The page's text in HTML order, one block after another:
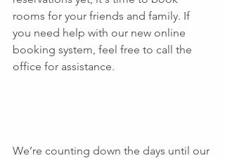
rooms for your friends and family. If
you need help with our new online
booking system, feel free to call the
office for assistance.
We’re counting down the days until our